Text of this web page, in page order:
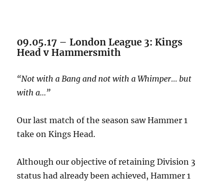
09.05.17 – London League 3: Kings
Head v Hammersmith
“Not with a Bang and not with a Whimper… but
with a…”
Our last match of the season saw Hammer 1
take on Kings Head.
Although our objective of retaining Division 3
status had already been achieved, Hammer 1